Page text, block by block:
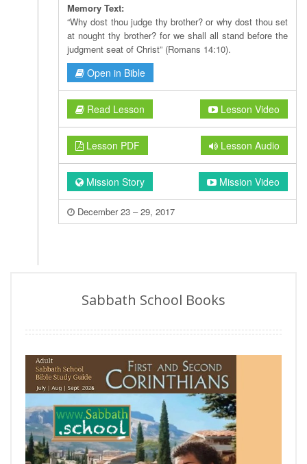
Memory Text:
“Why dost thou judge thy brother? or why dost thou set
at nought thy brother? for we shall all stand before the
judgment seat of Christ” (Romans 14:10).
Open in Bible
Read Lesson Lesson Video
Lesson PDF Lesson Audio
Mission Story Mission Video
December 23 – 29, 2017
Sabbath School Books